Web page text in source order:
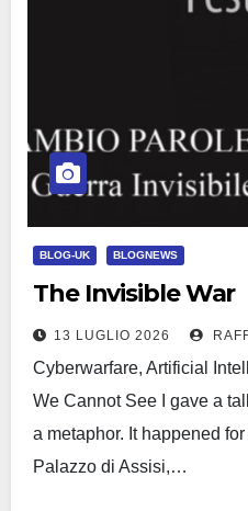
BLOG-UK BLOGNEWS
The Invisible War
13 LUGLIO 2026
Cyberwarfare, Artificial
We Cannot See I gave a
a metaphor. It happened
Palazzo di Assisi,…